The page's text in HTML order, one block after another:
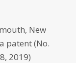
New
patent (No.
2019)